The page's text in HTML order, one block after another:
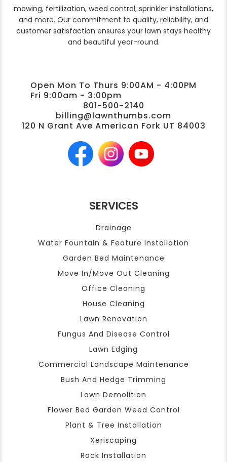
mowing, fertilization, weed control, sprinkler installations,
and more. Our commitment to quality, reliability, and
customer satisfaction ensures your lawn stays healthy
and beautiful year-round.
Open Mon To Thurs 9:00AM - 4:00PM
Fri 9:00am - 3:00pm
801-500-2140
billing@lawnthumbs.com
120 N Grant Ave American Fork UT 84003
SERVICES
Drainage
Water Fountain & Feature Installation
Garden Bed Maintenance
Move In/Move Out Cleaning
Office Cleaning
House Cleaning
Lawn Renovation
Fungus And Disease Control
Lawn Edging
Commercial Landscape Maintenance
Bush And Hedge Trimming
Lawn Demolition
Flower Bed Garden Weed Control
Plant & Tree Installation
Xeriscaping
Rock Installation